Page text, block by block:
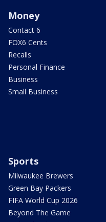
Money
Contact 6
FOX6 Cents
Recalls
Personal Finance
Business
Small Business
Sports
Milwaukee Brewers
Green Bay Packers
FIFA World Cup 2026
Beyond The Game